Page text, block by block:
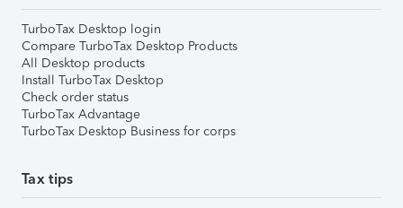
TurboTax Desktop login
Compare TurboTax Desktop Products
All Desktop products
Install TurboTax Desktop
Check order status
TurboTax Advantage
TurboTax Desktop Business for corps
Tax tips